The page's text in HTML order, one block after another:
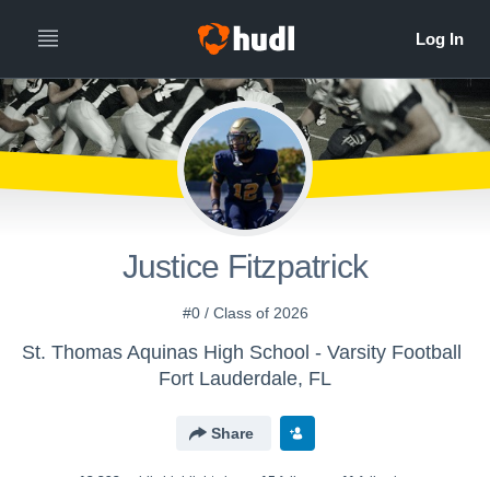
Justice Fitzpatrick
#0 / Class of 2026
St. Thomas Aquinas High School - Varsity Football
Fort Lauderdale, FL
Share